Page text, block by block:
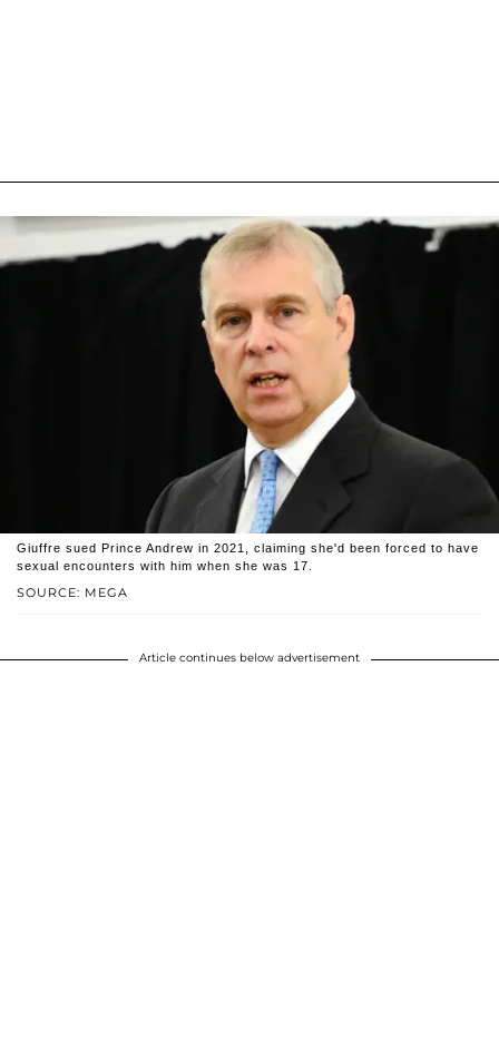
SOURCE: MEGA
Giuffre sued Prince Andrew in 2021, claiming she'd been forced to have
sexual encounters with him when she was 17.
Article continues below advertisement